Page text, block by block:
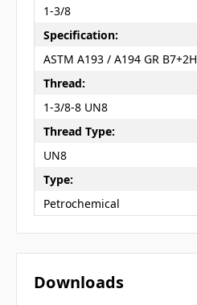
1-3/8
Specification:
ASTM A193 / A194 GR B7+2H
Thread:
1-3/8-8 UN8
Thread Type:
UN8
Type:
Petrochemical
Downloads